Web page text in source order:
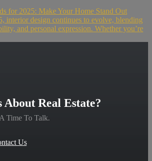
for 2025: Make Your Home Stand Out
interior design continues to evolve, blending
and personal expression. Whether you’re
About Real Estate?
Time To Talk.
Us